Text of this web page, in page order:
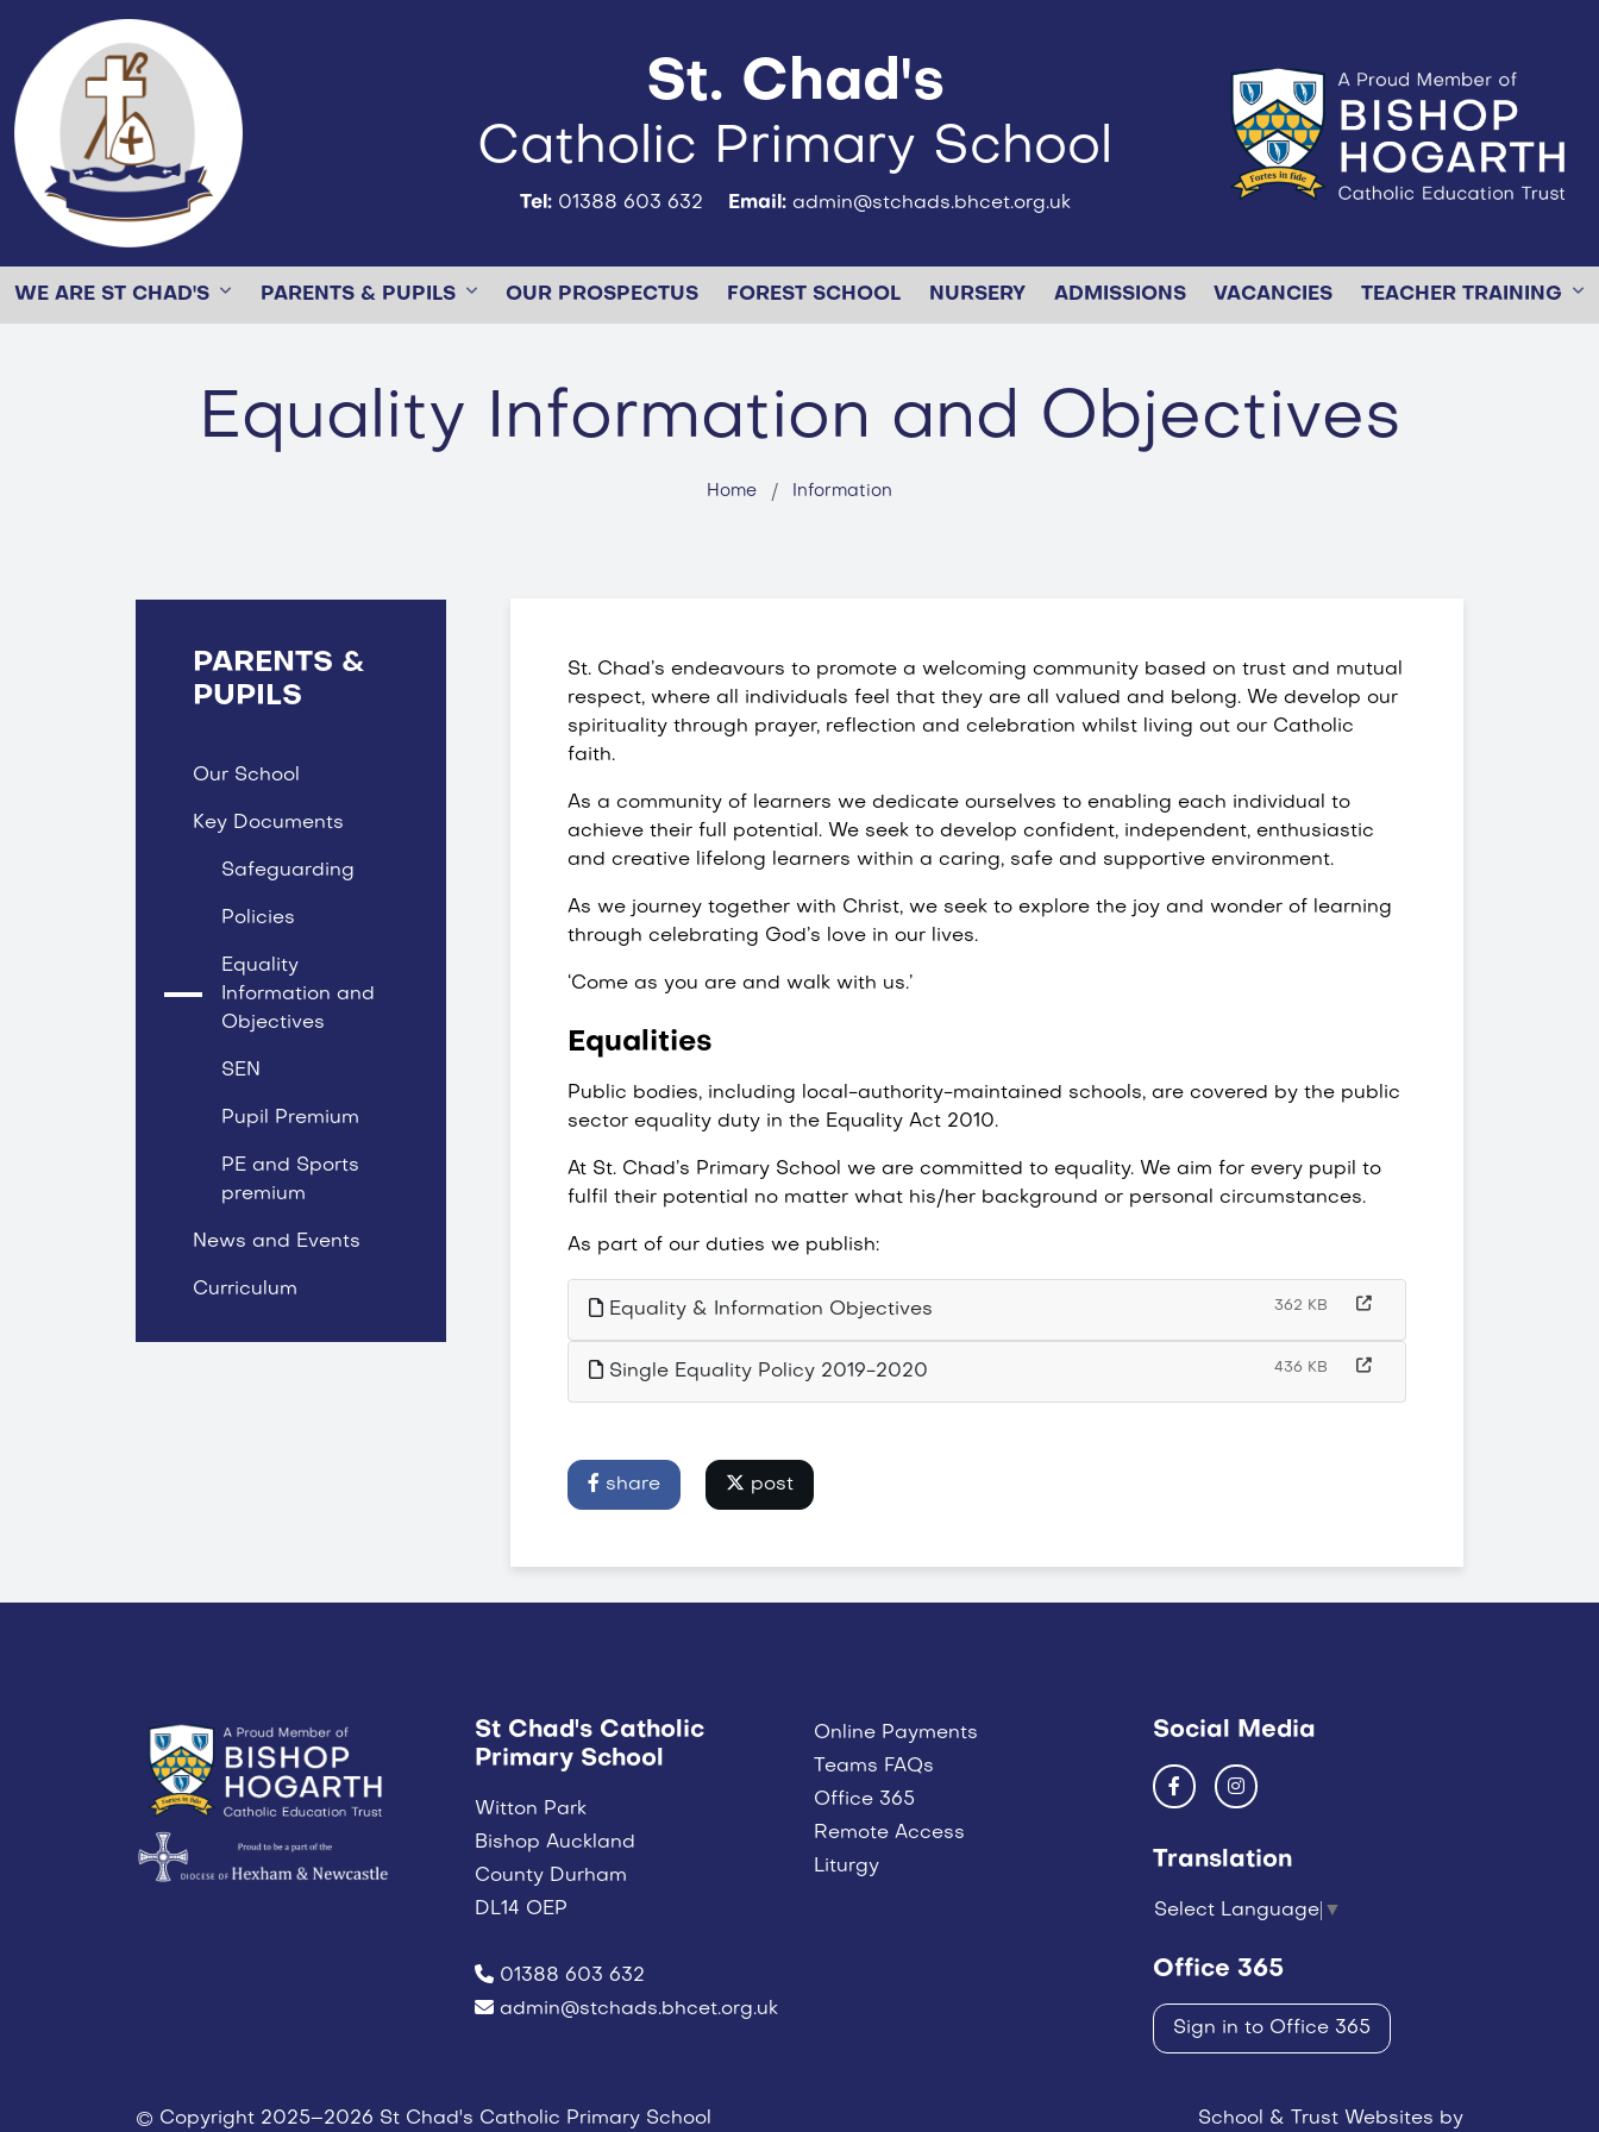
St. Chad's
Catholic Primary School
Tel: 01388 603 632 Email:admin@stchads.bhcet.org.uk
WE ARE ST CHAD'S PARENTS & PUPILS OUR PROSPECTUS FOREST SCHOOL NURSERY ADMISSIONS VACANCIES TEACHER TRAINING
Equality Information and Objectives
Home Information
St. Chad’s endeavours to promote a welcoming community based on trust and mutual
respect, where all individuals feel that they are all valued and belong. We develop our
spirituality through prayer, reflection and celebration whilst living out our Catholic
faith.
As a community of learners we dedicate ourselves to enabling each individual to
achieve their full potential. We seek to develop confident, independent, enthusiastic
and creative lifelong learners within a caring, safe and supportive environment.
As we journey together with Christ, we seek to explore the joy and wonder of learning
through celebrating God’s love in our lives.
‘Come as you are and walk with us.’
Equalities
Public bodies, including local-authority-maintained schools, are covered by the public
sector equality duty in the Equality Act 2010.
At St. Chad’s Primary School we are committed to equality. We aim for every pupil to
fulfil their potential no matter what his/her background or personal circumstances.
As part of our duties we publish:
Equality & Information Objectives 362 KB
Single Equality Policy 2019-2020 436 KB
share post
PARENTS &
PUPILS
Our School
Key Documents
Safeguarding
Policies
Equality
Information and
Objectives
SEN
Pupil Premium
PE and Sports
premium
News and Events
Curriculum
St Chad's Catholic
Primary School
Witton Park
Bishop Auckland
County Durham
DL14 OEP
01388 603 632
admin@stchads.bhcet.org.uk
Online Payments
Teams FAQs
Office 365
Remote Access
Liturgy
Social Media
Translation
Select Language ▼
Office 365
Sign in to Office 365
© Copyright 2025–2026 St Chad's Catholic Primary School School & Trust Websites by